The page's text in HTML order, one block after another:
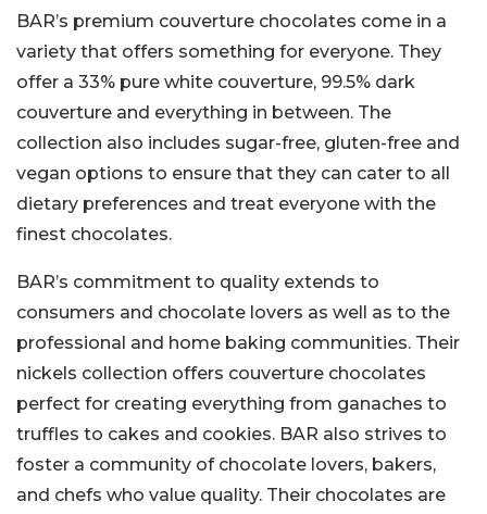
BAR’s premium couverture chocolates come in a
variety that offers something for everyone. They
offer a 33% pure white couverture, 99.5% dark
couverture and everything in between. The
collection also includes sugar-free, gluten-free and
vegan options to ensure that they can cater to all
dietary preferences and treat everyone with the
finest chocolates.
BAR’s commitment to quality extends to
consumers and chocolate lovers as well as to the
professional and home baking communities. Their
nickels collection offers couverture chocolates
perfect for creating everything from ganaches to
truffles to cakes and cookies. BAR also strives to
foster a community of chocolate lovers, bakers,
and chefs who value quality. Their chocolates are